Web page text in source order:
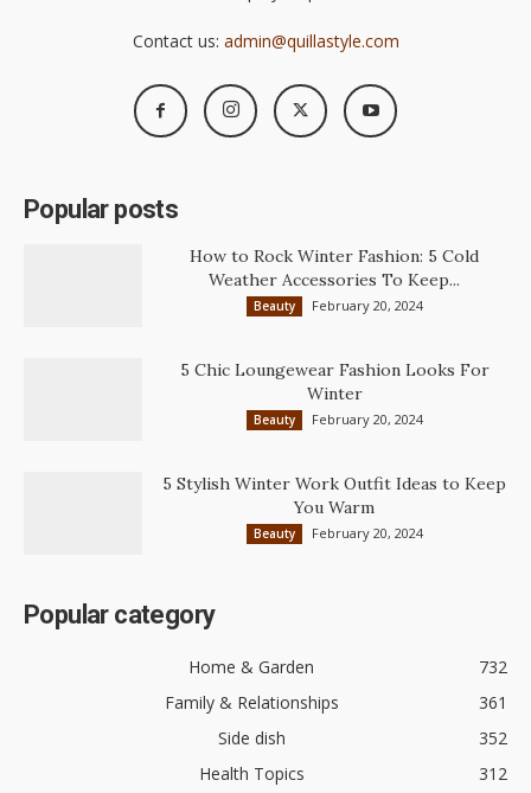
Contact us: admin@quillastyle.com
Popular posts
How to Rock Winter Fashion: 5 Cold
Weather Accessories To Keep...
Beauty February 20, 2024
5 Chic Loungewear Fashion Looks For
Winter
Beauty February 20, 2024
5 Stylish Winter Work Outfit Ideas to Keep
You Warm
Beauty February 20, 2024
Popular category
Home & Garden
732
Family & Relationships
361
Side dish
352
Health Topics
312